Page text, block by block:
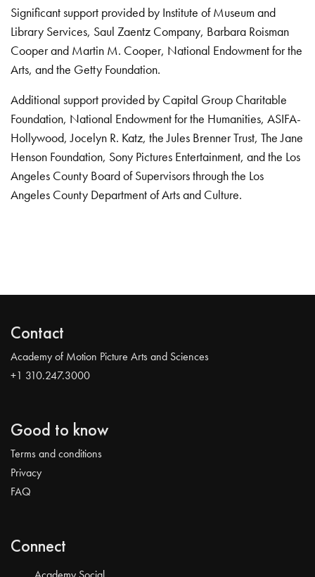
Significant support provided by Institute of Museum and
Library Services, Saul Zaentz Company, Barbara Roisman
Cooper and Martin M. Cooper, National Endowment for the
Arts, and the Getty Foundation.
Additional support provided by Capital Group Charitable
Foundation, National Endowment for the Humanities, ASIFA-
Hollywood, Jocelyn R. Katz, the Jules Brenner Trust, The Jane
Henson Foundation, Sony Pictures Entertainment, and the Los
Angeles County Board of Supervisors through the Los
Angeles County Department of Arts and Culture.
Contact
Academy of Motion Picture Arts and Sciences
+1 310.247.3000
Good to know
Terms and conditions
Privacy
FAQ
Connect